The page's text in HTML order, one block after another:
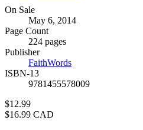
Formats
and
Prices
On Sale
May 6, 2014
Page Count
224 pages
Publisher
FaithWords
ISBN-13
9781455578009
Price
$12.99
Price
$16.99 CAD